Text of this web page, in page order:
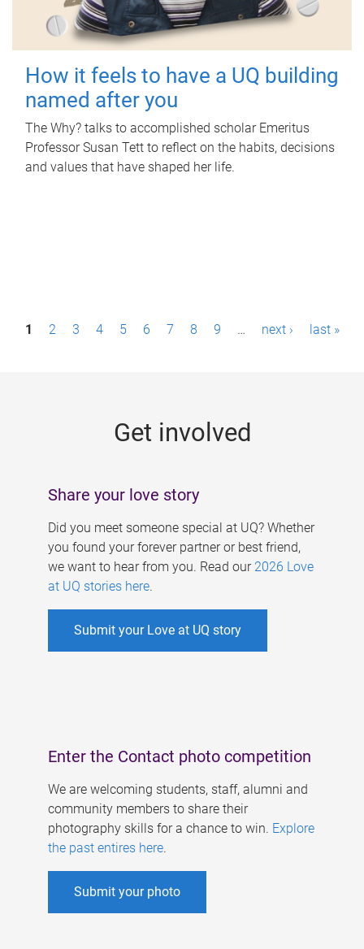
How it feels to have a UQ building
named after you
The Why? talks to accomplished scholar Emeritus
Professor Susan Tett to reflect on the habits, decisions
and values that have shaped her life.
P1 2 3 4 5 6 7 8 9 … next › last »
Get involved
Share your love story
Did you meet someone special at UQ? Whether
you found your forever partner or best friend,
we want to hear from you. Read our 2026 Love
at UQ stories here.
Submit your Love at UQ story
Enter the Contact photo competition
We are welcoming students, staff, alumni and
community members to share their
photography skills for a chance to win. Explore
the past entires here.
Submit your photo